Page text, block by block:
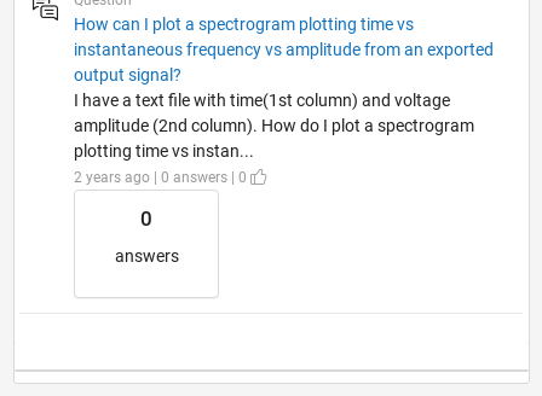
How can I plot a spectrogram plotting time vs
instantaneous frequency vs amplitude from an exported
output signal?
I have a text file with time(1st column) and voltage
amplitude (2nd column). How do I plot a spectrogram
plotting time vs instan...
2 years ago | 0 answers | 0
0
answers